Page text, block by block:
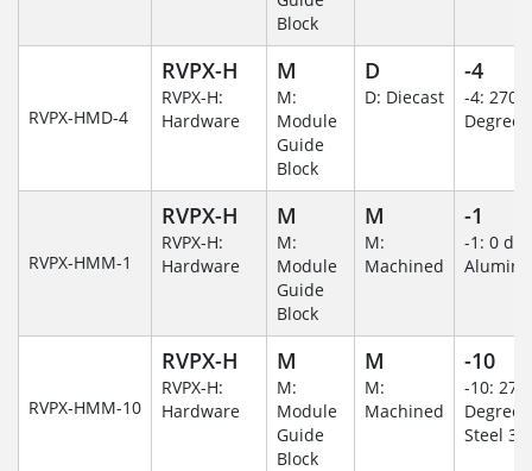
Block
RVPX-HMD-4
RVPX-H
RVPX-H:
Hardware
M
M:
Module
Guide
Block
D
D: Diecast
-4
-4: 270
RVPX-HMM-1
RVPX-H
RVPX-H:
Hardware
M
M:
Module
Guide
Block
M
M:
Machined
-1
-1: 0
RVPX-HMM-10
RVPX-H
RVPX-H:
Hardware
M
M:
Module
Guide
Block
M
M:
Machined
-10
-10: 270
Steel